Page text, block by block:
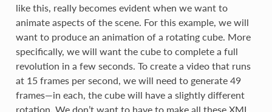
like this, really becomes evident when we want to
animate aspects of the scene. For this example, we will
want to produce an animation of a rotating cube. More
specifically, we will want the cube to complete a full
revolution in a few seconds. To create a video that runs
at 15 frames per second, we will need to generate 49
frames—in each, the cube will have a slightly different
rotation. We don’t want to have to make all these XML